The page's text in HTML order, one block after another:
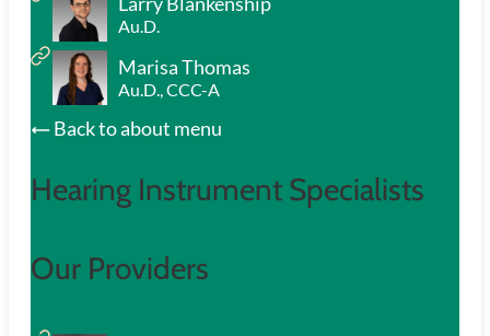
Au.D.
Marisa Thomas
Au.D., CCC-A
Back to about menu
Hearing Instrument Specialists
Our Providers